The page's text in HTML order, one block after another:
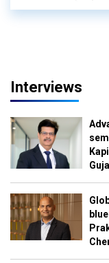
Interviews